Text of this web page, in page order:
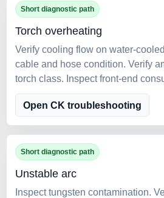
Short diagnostic path
Torch overheating
Verify cooling flow on water-
cable and hose condition. Verify
torch class. Inspect front-end
Open CK troubleshooting
Short diagnostic path
Unstable arc
Inspect tungsten contamination.